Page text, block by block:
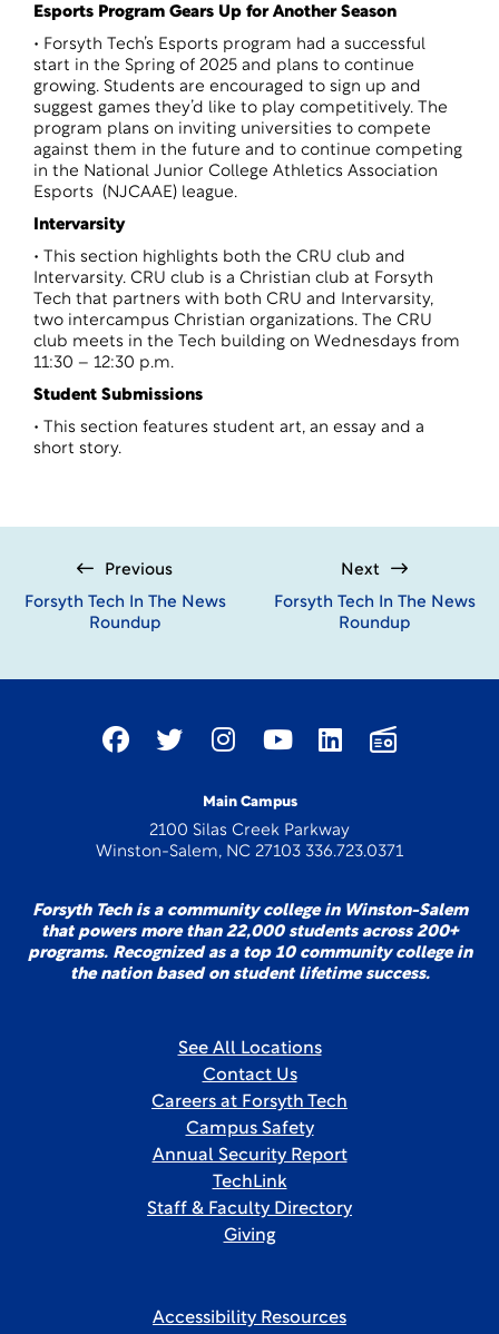
Esports Program Gears Up for Another Season
• Forsyth Tech’s Esports program had a successful
start in the Spring of 2025 and plans to continue
growing. Students are encouraged to sign up and
suggest games they’d like to play competitively. The
program plans on inviting universities to compete
against them in the future and to continue competing
in the National Junior College Athletics Association
Esports (NJCAAE) league.
Intervarsity
• This section highlights both the CRU club and
Intervarsity. CRU club is a Christian club at Forsyth
Tech that partners with both CRU and Intervarsity,
two intercampus Christian organizations. The CRU
club meets in the Tech building on Wednesdays from
11:30 – 12:30 p.m.
Student Submissions
• This section features student art, an essay and a
short story.
Previous
Forsyth Tech In The News
Roundup
Next
Forsyth Tech In The News
Roundup
Main Campus
2100 Silas Creek Parkway
Winston-Salem, NC 27103 336.723.0371
Forsyth Tech is a community college in Winston-Salem
that powers more than 22,000 students across 200+
programs. Recognized as a top 10 community college in
the nation based on student lifetime success.
See All Locations
Contact Us
Careers at Forsyth Tech
Campus Safety
Annual Security Report
TechLink
Staff & Faculty Directory
Giving
Accessibility Resources